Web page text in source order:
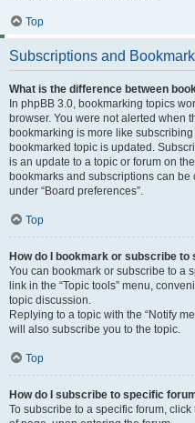
Top
Subscriptions and
What is the difference between
In phpBB 3.0, bookmarking topics
browser. You were not alerted when
bookmarking is more like
bookmarked topic is updated.
is an update to a topic or forum on
bookmarks and subscriptions can
under “Board preferences”.
Top
How do I bookmark or subscribe
You can bookmark or subscribe to a
link in the “Topic tools” menu,
topic discussion.
Replying to a topic with the “Notify
will also subscribe you to the topic.
Top
How do I subscribe to specific
To subscribe to a specific forum,